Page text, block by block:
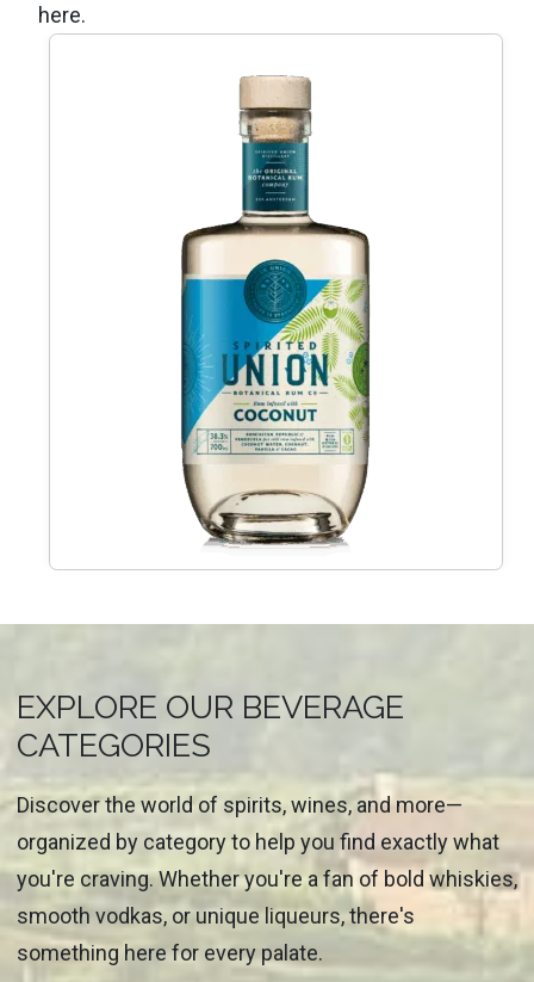
here.
EXPLORE OUR BEVERAGE
CATEGORIES
Discover the world of spirits, wines, and more—
organized by category to help you find exactly what
you're craving. Whether you're a fan of bold whiskies,
smooth vodkas, or unique liqueurs, there's
something here for every palate.